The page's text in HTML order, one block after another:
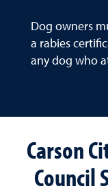
Dog owners
a rabies
any dog who
Carson
Council